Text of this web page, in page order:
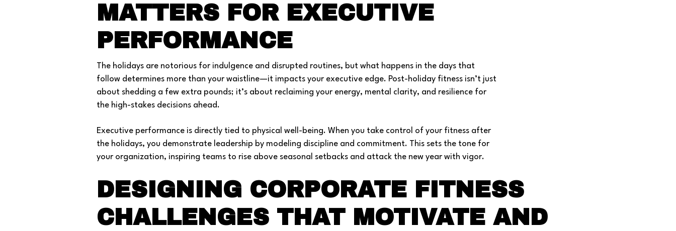
MATTERS FOR EXECUTIVE
PERFORMANCE
The holidays are notorious for indulgence and disrupted routines, but what happens in the days that
follow determines more than your waistline—it impacts your executive edge. Post-holiday fitness isn’t just
about shedding a few extra pounds; it’s about reclaiming your energy, mental clarity, and resilience for
the high-stakes decisions ahead.
Executive performance is directly tied to physical well-being. When you take control of your fitness after
the holidays, you demonstrate leadership by modeling discipline and commitment. This sets the tone for
your organization, inspiring teams to rise above seasonal setbacks and attack the new year with vigor.
DESIGNING CORPORATE FITNESS
CHALLENGES THAT MOTIVATE AND